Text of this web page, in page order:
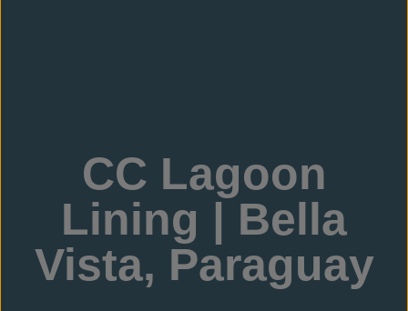
CC Lagoon
Lining | Bella
Vista, Paraguay